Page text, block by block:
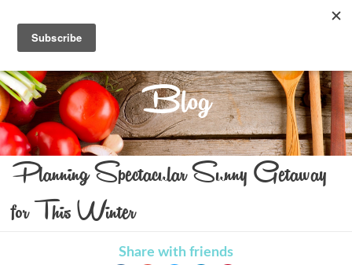
Blog
Planning Spectacular Sunny Getaway
for This Winter
Share with friends